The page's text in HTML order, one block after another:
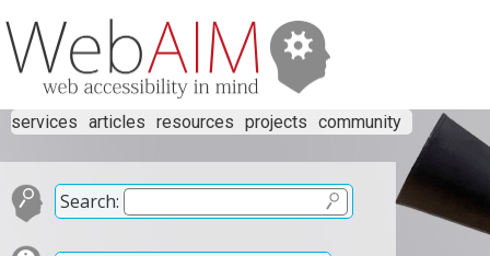
services articles resources projects community
Search: